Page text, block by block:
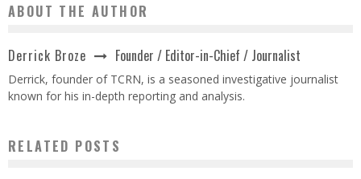
ABOUT THE AUTHOR
Derrick Broze Founder / Editor-in-Chief / Journalist
Derrick, founder of TCRN, is a seasoned investigative journalist
known for his in-depth reporting and analysis.
RELATED POSTS